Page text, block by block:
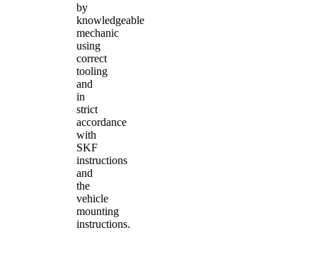
by
knowledgeable
mechanic
using
correct
tooling
and
in
strict
accordance
with
SKF
instructions
and
the
vehicle
mounting
instructions.